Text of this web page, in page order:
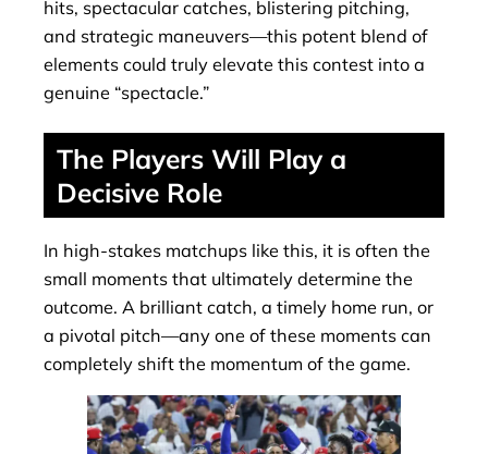
hits, spectacular catches, blistering pitching,
and strategic maneuvers—this potent blend of
elements could truly elevate this contest into a
genuine “spectacle.”
The Players Will Play a
Decisive Role
In high-stakes matchups like this, it is often the
small moments that ultimately determine the
outcome. A brilliant catch, a timely home run, or
a pivotal pitch—any one of these moments can
completely shift the momentum of the game.